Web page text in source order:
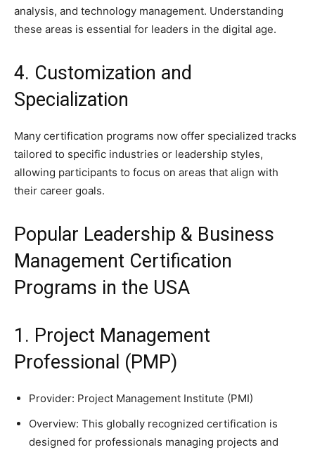
analysis, and technology management. Understanding
these areas is essential for leaders in the digital age.
4. Customization and
Specialization
Many certification programs now offer specialized tracks
tailored to specific industries or leadership styles,
allowing participants to focus on areas that align with
their career goals.
Popular Leadership & Business
Management Certification
Programs in the USA
1. Project Management
Professional (PMP)
Provider: Project Management Institute (PMI)
Overview: This globally recognized certification is
designed for professionals managing projects and